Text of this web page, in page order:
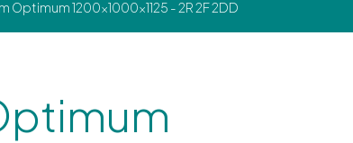
Optimum 1200x1000x1125 - 2R 2F 2DD